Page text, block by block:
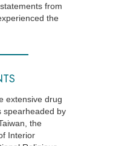
from
the
extensive drug
spearheaded by
the
Interior